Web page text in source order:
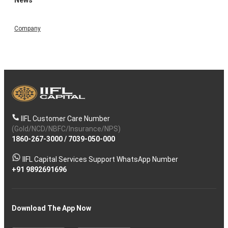
Company
IIFL Customer Care Number
(Gold/NCD/NBFC/Insurance/NPS)
1860-267-3000/ 7039-050-000
IIFL Capital Services Support WhatsApp Number
+91 9892691696
Download The App Now